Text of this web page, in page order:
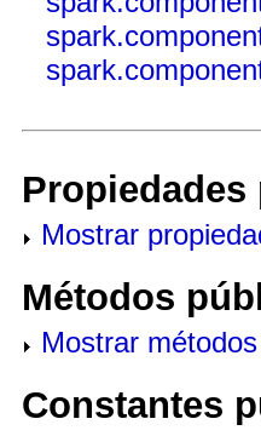
Mostrar
Métodos
Mostrar
Constantes